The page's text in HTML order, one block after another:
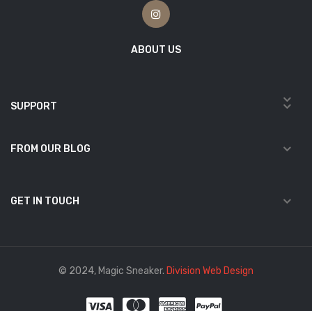
ABOUT US
SUPPORT
FROM OUR BLOG
GET IN TOUCH
© 2024, Magic Sneaker. Division Web Design